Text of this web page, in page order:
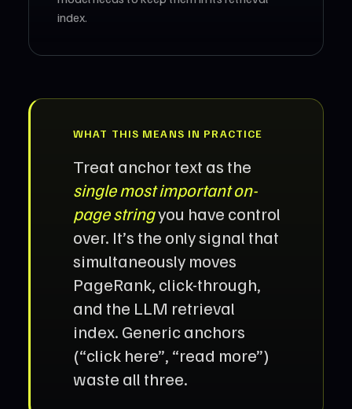
index.
WHAT THIS MEANS IN PRACTICE
Treat anchor text as the
single most important on-
page stringyou have control
over. It’s the only signal that
simultaneously moves
PageRank, click-through,
and the LLM retrieval
index. Generic anchors
(“click here”, “read more”)
waste all three.